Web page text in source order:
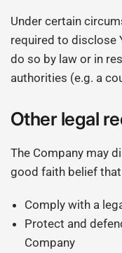
Under certain
required to disclose
do so by law or in
authorities (e.g. a
Other legal
The Company may
good faith belief
Comply with a
Protect and
Company